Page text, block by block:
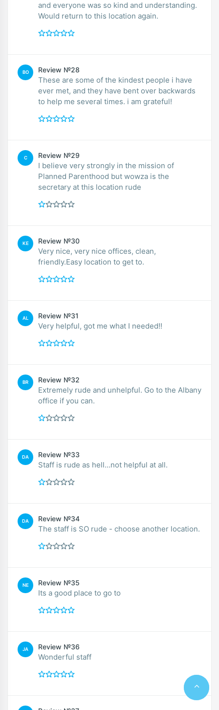
and everyone was so kind and understanding.
Would return to this location again.
BO Review №28
These are some of the kindest people i have
ever met, and they have bent over backwards
to help me several times. i am grateful!
C Review №29
I believe very strongly in the mission of
Planned Parenthood but wowza is the
secretary at this location rude
KE Review №30
Very nice, very nice offices, clean,
friendly.Easy location to get to.
AL Review №31
Very helpful, got me what I needed!!
BR Review №32
Extremely rude and unhelpful. Go to the Albany
office if you can.
DA Review №33
Staff is rude as hell...not helpful at all.
DA Review №34
The staff is SO rude - choose another location.
NE Review №35
Its a good place to go to
JA Review №36
Wonderful staff